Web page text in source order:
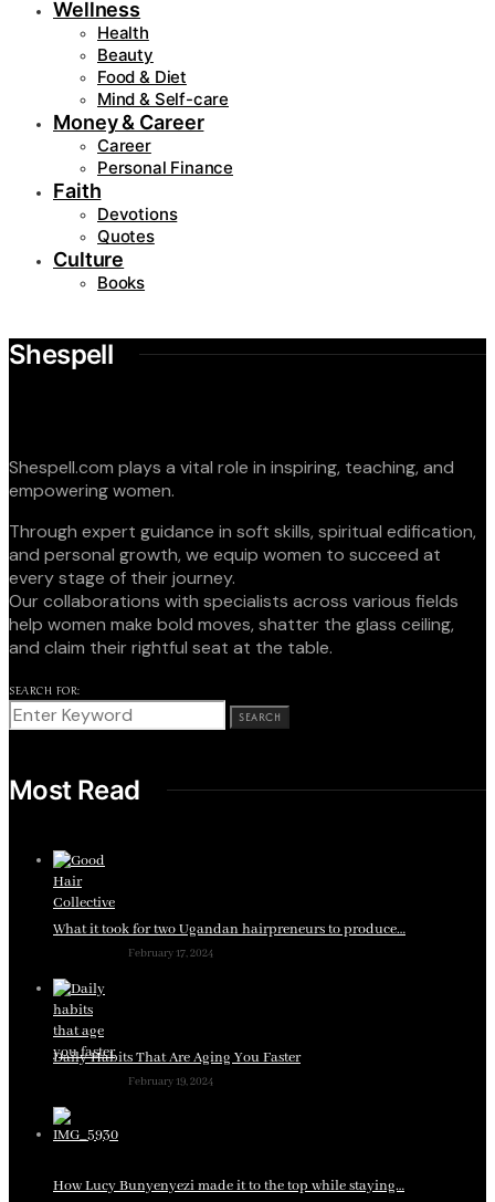
Wellness
Health
Beauty
Food & Diet
Mind & Self-care
Money & Career
Career
Personal Finance
Faith
Devotions
Quotes
Culture
Books
Shespell
Shespell.com plays a vital role in inspiring, teaching, and
empowering women.
Through expert guidance in soft skills, spiritual edification,
and personal growth, we equip women to succeed at
every stage of their journey.
Our collaborations with specialists across various fields
help women make bold moves, shatter the glass ceiling,
and claim their rightful seat at the table.
SEARCH FOR:
SEARCH
Most Read
What it took for two Ugandan hairpreneurs to produce…
February 17, 2024
Daily Habits That Are Aging You Faster
February 19, 2024
How Lucy Bunyenyezi made it to the top while staying…